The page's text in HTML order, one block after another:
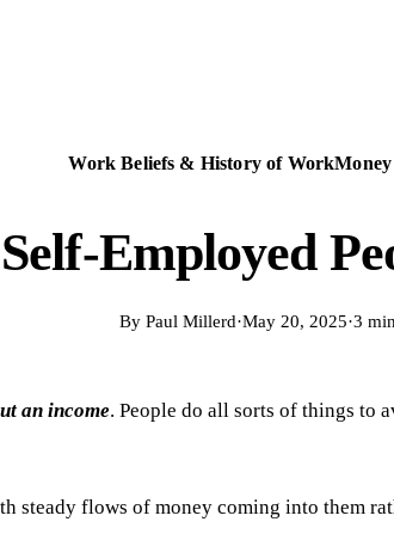
Work Beliefs & History of Work
Employed
By Paul Millerd·May 20, 2025·3
an income. People do all sorts of things to
steady flows of money coming into them